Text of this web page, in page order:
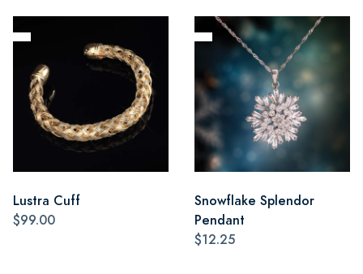
Lustra Cuff
$99.00
Snowflake Splendor
Pendant
$12.25